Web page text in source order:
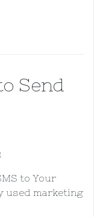
Send
to Your
used marketing